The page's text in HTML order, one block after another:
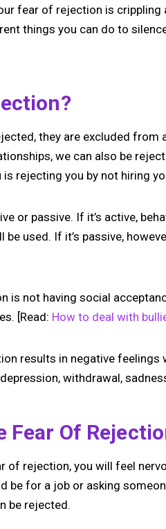
fear of rejection is
things you can do to
they are excluded
we can also be
rejecting you by not hiring
or passive. If it’s active,
be used. If it’s passive,
is not having social
[Read: How to deal with
results in negative
withdrawal,
Fear Of
of rejection, you will feel
be for a job or asking
be rejected.